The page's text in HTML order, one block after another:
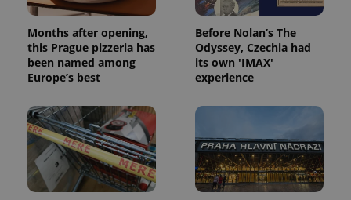
Months after opening,
this Prague pizzeria has
been named among
Europe’s best
Before Nolan’s The
Odyssey, Czechia had
its own 'IMAX'
experience